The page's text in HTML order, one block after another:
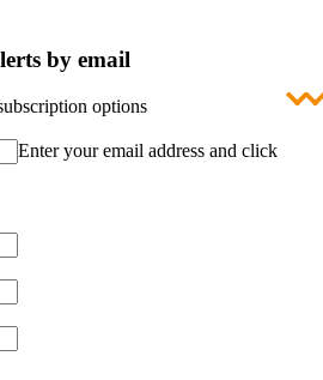
by email
options
Enter your email address and click